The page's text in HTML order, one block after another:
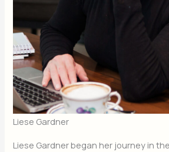
Liese Gardner
Liese Gardner began her journey in